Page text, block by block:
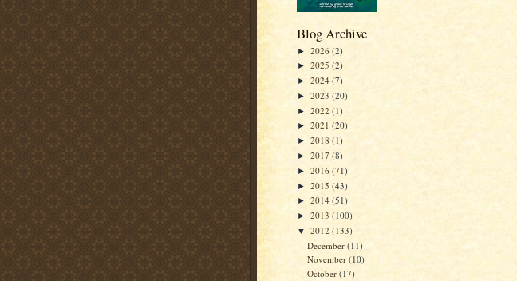
Blog Archive
► 2026 (2)
► 2025 (2)
► 2024 (7)
► 2023 (20)
► 2022 (1)
► 2021 (20)
► 2018 (1)
► 2017 (8)
► 2016 (71)
► 2015 (43)
► 2014 (51)
► 2013 (100)
▼ 2012 (133)
December(11)
November(10)
October(17)